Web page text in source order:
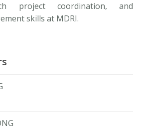
project coordination, and
skills at MDRI.